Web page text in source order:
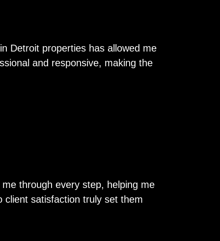
Detroit properties has allowed me
and responsive, making the
through every step, helping me
satisfaction truly set them